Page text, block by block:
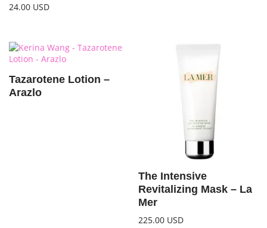
24.00 USD
Tazarotene Lotion –
Arazlo
The Intensive
Revitalizing Mask – La
Mer
225.00 USD